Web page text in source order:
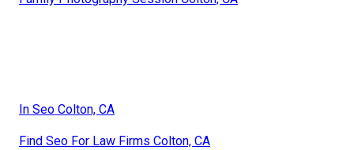
In Seo Colton, CA
Find Seo For Law Firms Colton, CA